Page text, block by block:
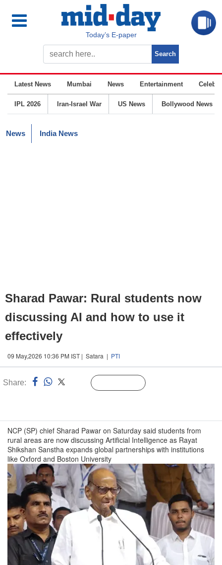
Today’s E-paper
Latest News Mumbai News Entertainment
IPL 2026 Iran-Israel War US News Bollywood News
News India News
Sharad Pawar: Rural students now
discussing AI and how to use it
effectively
09 May,2026 10:36 PM IST | Satara | PTI
Share:
NCP (SP) chief Sharad Pawar on Saturday said students from
rural areas are now discussing Artificial Intelligence as Rayat
Shikshan Sanstha expands global partnerships with institutions
like Oxford and Boston University